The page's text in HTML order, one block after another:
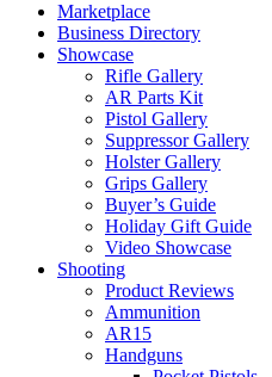
Marketplace
Business Directory
Showcase
Rifle Gallery
AR Parts Kit
Pistol Gallery
Suppressor Gallery
Holster Gallery
Grips Gallery
Buyer’s Guide
Holiday Gift Guide
Video Showcase
Shooting
Product Reviews
Ammunition
AR15
Handguns